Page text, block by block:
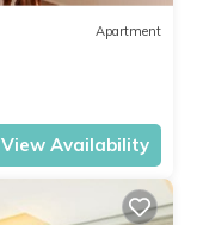
Apartment
View Availability